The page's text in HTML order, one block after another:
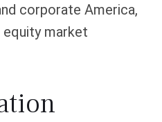
corporate America,
market